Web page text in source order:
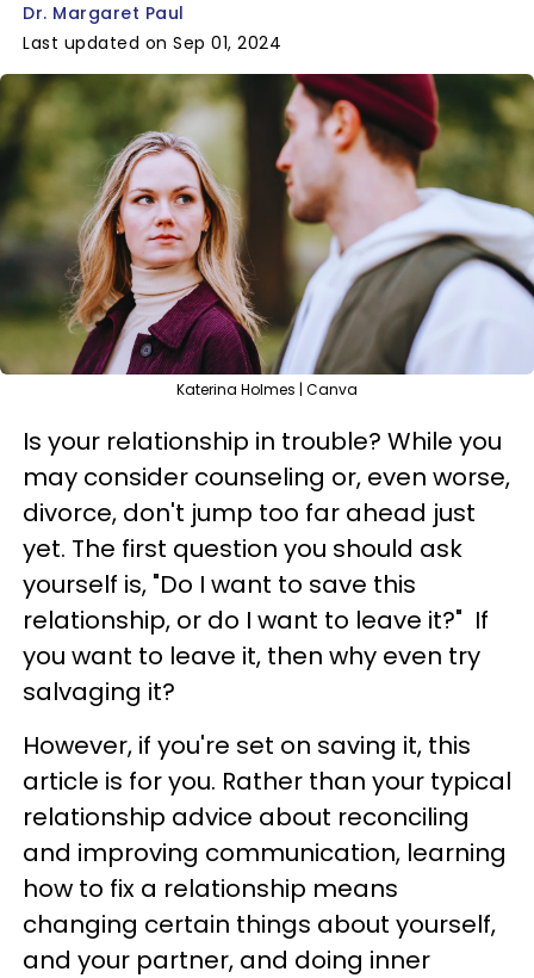
Dr. Margaret Paul
Last updated on Sep 01, 2024
Katerina Holmes | Canva
Is your relationship in trouble? While you
may consider counseling or, even worse,
divorce, don't jump too far ahead just
yet. The first question you should ask
yourself is, "Do I want to save this
relationship, or do I want to leave it?" If
you want to leave it, then why even try
salvaging it?
However, if you're set on saving it, this
article is for you. Rather than your typical
relationship advice about reconciling
and improving communication, learning
how to fix a relationship means
changing certain things about yourself,
and your partner, and doing inner